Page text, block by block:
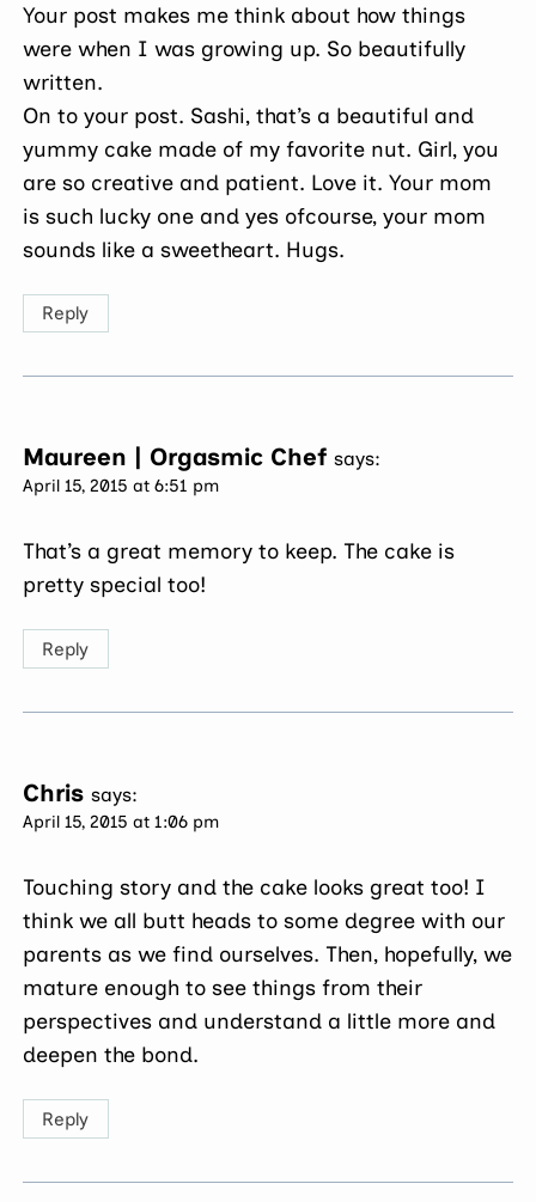
Your post makes me think about how things
were when I was growing up. So beautifully
written.
On to your post. Sashi, that’s a beautiful and
yummy cake made of my favorite nut. Girl, you
are so creative and patient. Love it. Your mom
is such lucky one and yes ofcourse, your mom
sounds like a sweetheart. Hugs.
Reply
Maureen | Orgasmic Chef says:
April 15, 2015 at 6:51 pm
That’s a great memory to keep. The cake is
pretty special too!
Reply
Chris says:
April 15, 2015 at 1:06 pm
Touching story and the cake looks great too! I
think we all butt heads to some degree with our
parents as we find ourselves. Then, hopefully, we
mature enough to see things from their
perspectives and understand a little more and
deepen the bond.
Reply